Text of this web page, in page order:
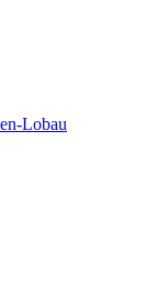
Lobau